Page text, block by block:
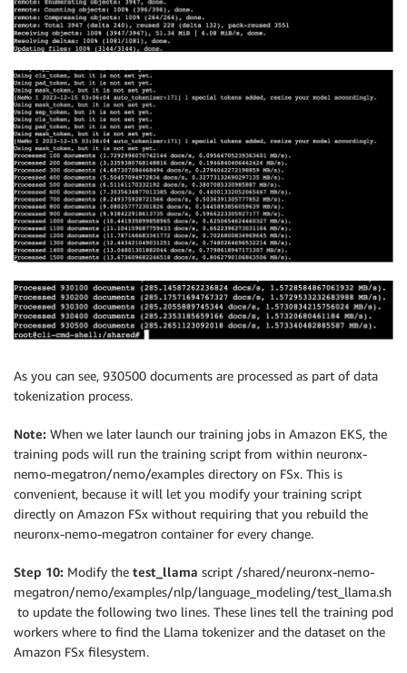
As you can see, 930500 documents are processed as part of data
tokenization process.
Note: When we later launch our training jobs in Amazon EKS, the
training pods will run the training script from within neuronx-
nemo-megatron/nemo/examples directory on FSx. This is
convenient, because it will let you modify your training script
directly on Amazon FSx without requiring that you rebuild the
neuronx-nemo-megatron container for every change.
Step 10: Modify the test_llama script /shared/neuronx-nemo-
megatron/nemo/examples/nlp/language_modeling/test_llama.sh
to update the following two lines. These lines tell the training pod
workers where to find the Llama tokenizer and the dataset on the
Amazon FSx filesystem.